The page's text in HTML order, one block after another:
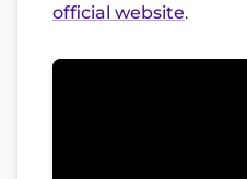
official website.